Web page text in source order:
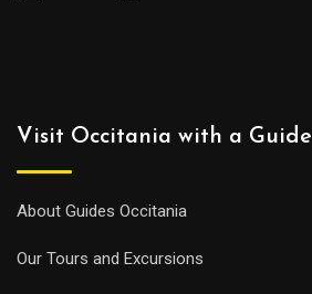
Visit Occitania with a Guide
About Guides Occitania
Our Tours and Excursions